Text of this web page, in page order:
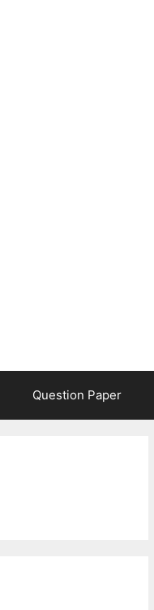
Question Paper